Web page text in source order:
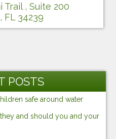
Trail , Suite 200
FL 34239
POSTS
safe around water
and should you and your